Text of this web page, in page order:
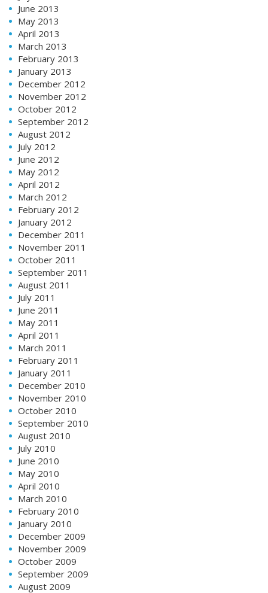
June 2013
May 2013
April 2013
March 2013
February 2013
January 2013
December 2012
November 2012
October 2012
September 2012
August 2012
July 2012
June 2012
May 2012
April 2012
March 2012
February 2012
January 2012
December 2011
November 2011
October 2011
September 2011
August 2011
July 2011
June 2011
May 2011
April 2011
March 2011
February 2011
January 2011
December 2010
November 2010
October 2010
September 2010
August 2010
July 2010
June 2010
May 2010
April 2010
March 2010
February 2010
January 2010
December 2009
November 2009
October 2009
September 2009
August 2009